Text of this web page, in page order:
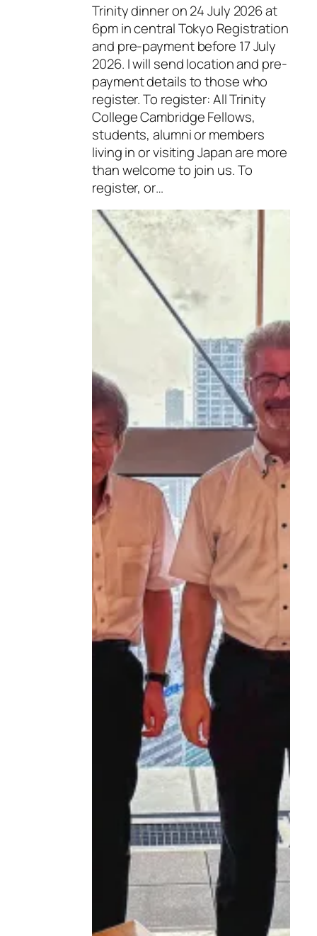
Trinity dinner on 24 July 2026 at
6pm in central Tokyo Registration
and pre-payment before 17 July
2026. I will send location and pre-
payment details to those who
register. To register: All Trinity
College Cambridge Fellows,
students, alumni or members
living in or visiting Japan are more
than welcome to join us. To
register, or…